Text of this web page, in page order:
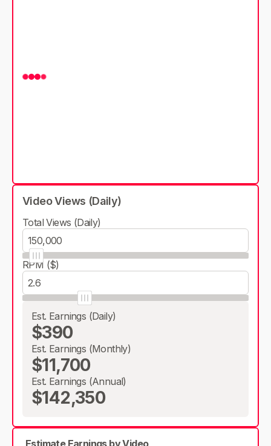
Video Views (Daily)
Total Views (Daily)
RPM ($)
Est. Earnings (Daily)
$390
Est. Earnings (Monthly)
$11,700
Est. Earnings (Annual)
$142,350
Estimate Earnings by Video